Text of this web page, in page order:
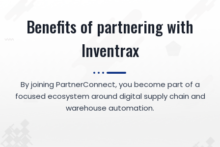
Benefits of partnering with
Inventrax
By joining PartnerConnect, you become part of a
focused ecosystem around digital supply chain and
warehouse automation.